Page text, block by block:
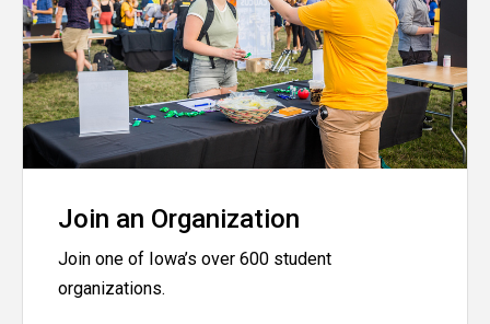
Join an Organization
Join one of Iowa’s over 600 student
organizations.